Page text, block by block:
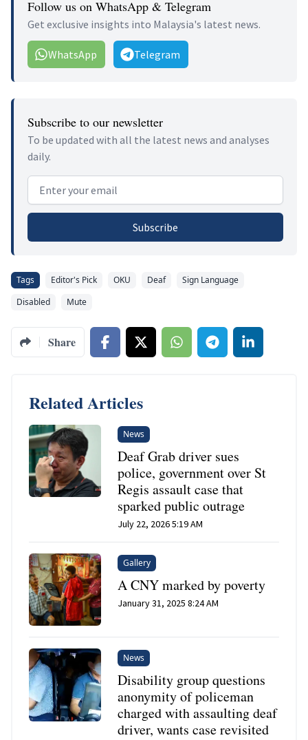
Follow us on WhatsApp & Telegram
Get exclusive insights into Malaysia's latest news.
WhatsApp Telegram
Subscribe to our newsletter
To be updated with all the latest news and analyses
daily.
Email address
Subscribe
Tags Editor's Pick OKU Deaf
Sign Language
Disabled
Mute
Share
Related Articles
News
Deaf Grab driver sues
police, government over St
Regis assault case that
sparked public outrage
July 22, 2026 5:19 AM
Gallery
A CNY marked by poverty
January 31, 2025 8:24 AM
News
Disability group questions
anonymity of policeman
charged with assaulting deaf
driver, wants case revisited